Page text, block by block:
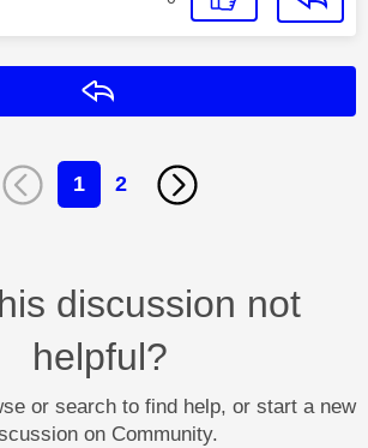
1 2
discussion not
helpful?
or search to find help, or start a new
on Community.